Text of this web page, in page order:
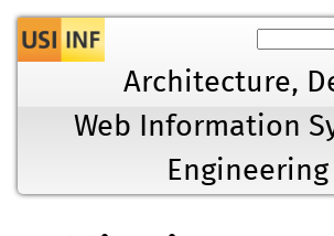
Jump to navigation
Architecture,
Web Information
Engineering